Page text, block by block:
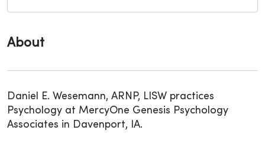
About
Daniel E. Wesemann, ARNP, LISW practices
Psychology at MercyOne Genesis Psychology
Associates in Davenport, IA.